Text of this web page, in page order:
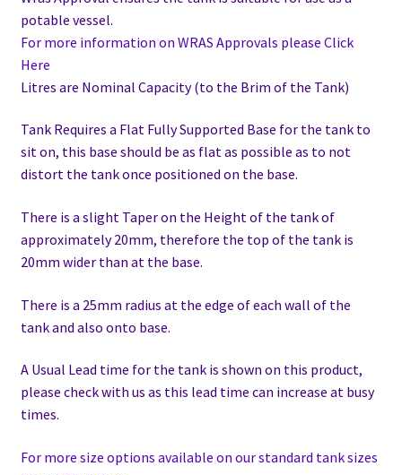
potable vessel.
For more information on WRAS Approvals please Click
Here
Litres are Nominal Capacity (to the Brim of the Tank)
Tank Requires a Flat Fully Supported Base for the tank to
sit on, this base should be as flat as possible as to not
distort the tank once positioned on the base.
There is a slight Taper on the Height of the tank of
approximately 20mm, therefore the top of the tank is
20mm wider than at the base.
There is a 25mm radius at the edge of each wall of the
tank and also onto base.
A Usual Lead time for the tank is shown on this product,
please check with us as this lead time can increase at busy
times.
For more size options available on our standard tank sizes